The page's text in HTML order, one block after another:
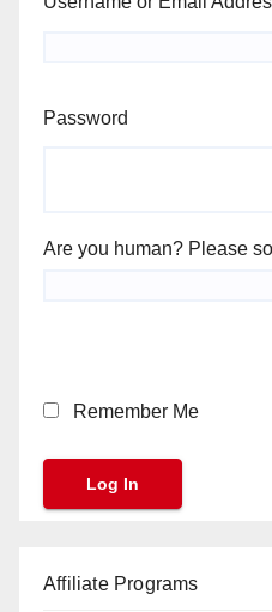
Password
Are you human? Please
Remember Me
Affiliate Programs